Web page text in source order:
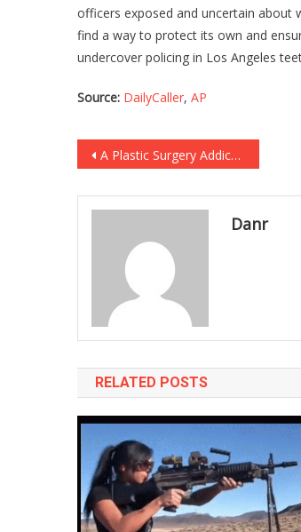
officers exposed and uncertain about
find a way to protect its own and
undercover policing in Los Angeles
Source: DailyCaller, AP
Post
navigation
A Plastic Surgery Addict Went Too Far And She’s In Danger Of Losing Use Of Her…
Danr
RELATED POSTS